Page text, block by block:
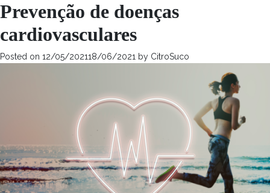
Prevenção de doenças
cardiovasculares
Posted on 12/05/202118/06/2021 by CitroSuco